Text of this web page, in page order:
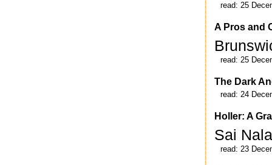
read: 25
A Pros and
read: 25
The Dark
read: 24
Holler: A
Sai
read: 23